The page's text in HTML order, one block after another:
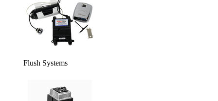
Flush Systems